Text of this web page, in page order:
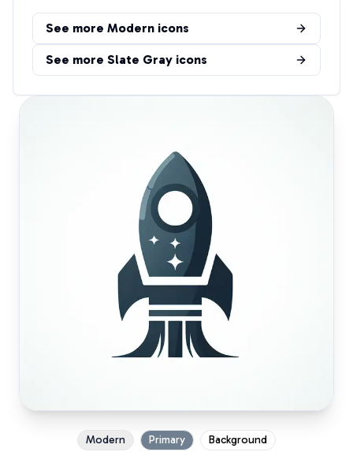
See more Modern icons
See more Slate Gray icons
Modern Primary Background